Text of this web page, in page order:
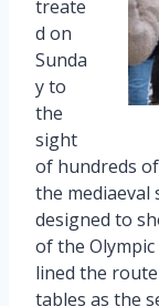
treate
d on
Sunda
y to
the
sight
of hundreds
the mediaeval
designed to
of the
lined the
tables as the